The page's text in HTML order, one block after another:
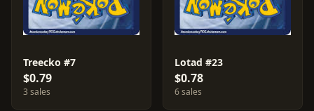
Treecko #7
$0.79
3 sales
Lotad #23
$0.78
6 sales